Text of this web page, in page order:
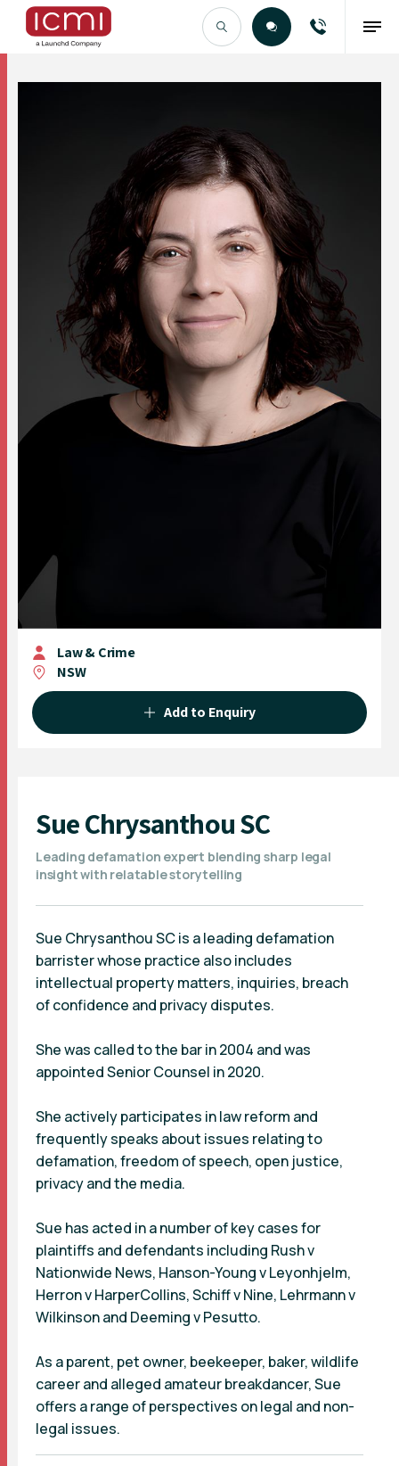
Find the Right Talent
Law & Crime
NSW
Add to Enquiry
Sue Chrysanthou SC
Leading defamation expert blending sharp legal
insight with relatable storytelling
Sue Chrysanthou SC is a leading defamation
barrister whose practice also includes
intellectual property matters, inquiries, breach
of confidence and privacy disputes.
She was called to the bar in 2004 and was
appointed Senior Counsel in 2020.
She actively participates in law reform and
frequently speaks about issues relating to
defamation, freedom of speech, open justice,
privacy and the media.
Sue has acted in a number of key cases for
plaintiffs and defendants including Rush v
Nationwide News, Hanson-Young v Leyonhjelm,
Herron v HarperCollins, Schiff v Nine, Lehrmann v
Wilkinson and Deeming v Pesutto.
As a parent, pet owner, beekeeper, baker, wildlife
career and alleged amateur breakdancer, Sue
offers a range of perspectives on legal and non-
legal issues.